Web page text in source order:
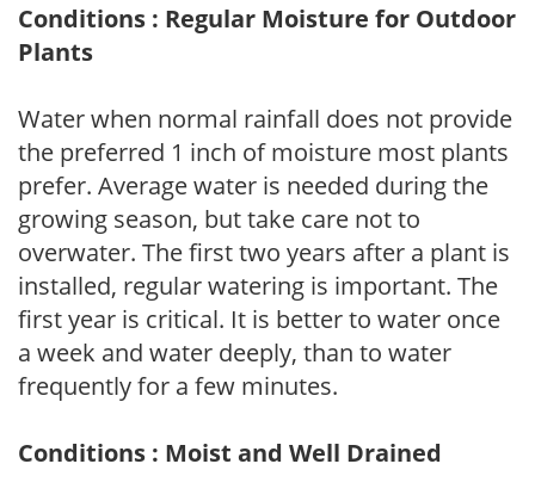
Conditions : Regular Moisture for Outdoor
Plants
Water when normal rainfall does not provide
the preferred 1 inch of moisture most plants
prefer. Average water is needed during the
growing season, but take care not to
overwater. The first two years after a plant is
installed, regular watering is important. The
first year is critical. It is better to water once
a week and water deeply, than to water
frequently for a few minutes.
Conditions : Moist and Well Drained